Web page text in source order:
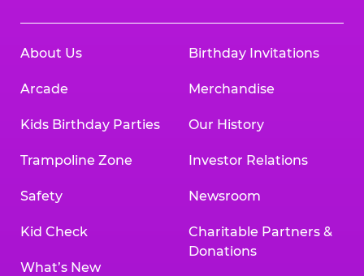
About Us
Arcade
Kids Birthday Parties
Trampoline Zone
Safety
Kid Check
What’s New
Birthday Invitations
Merchandise
Our History
Investor Relations
Newsroom
Charitable Partners &
Donations